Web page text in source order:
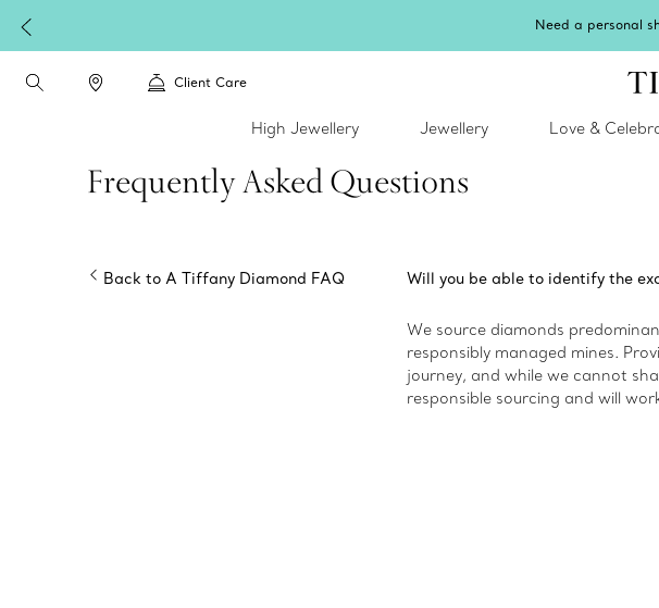
Need a personal
Client Care
High Jewellery Jewellery Love &
Frequently Asked Questions
Back to A Tiffany Diamond FAQ Will you be able to identify the
We source diamonds
responsibly managed mines.
journey, and while we cannot
responsible sourcing and will